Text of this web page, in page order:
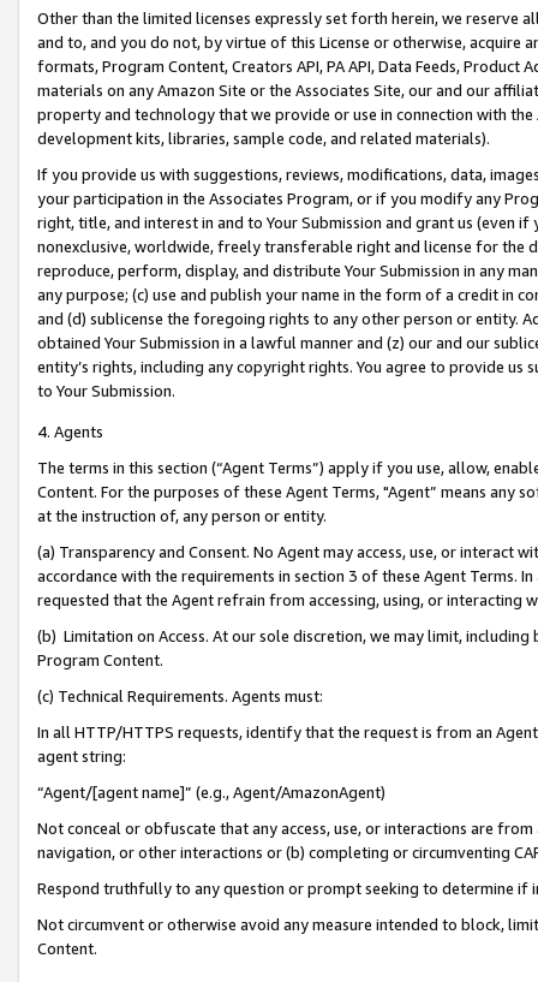
Other than the limited licenses expressly set forth herein, we
and to, and you do not, by virtue of this License or otherwise, acquire
formats, Program Content, Creators API, PA API, Data Feeds,
materials on any Amazon Site or the Associates Site, our and our
property and technology that we provide or use in connection with
development kits, libraries, sample code, and related materials).
If you provide us with suggestions, reviews, modifications, data,
your participation in the Associates Program, or if you modify any
right, title, and interest in and to Your Submission and grant us (even
nonexclusive, worldwide, freely transferable right and license for
reproduce, perform, display, and distribute Your Submission in any
any purpose; (c) use and publish your name in the form of a credit in
and (d) sublicense the foregoing rights to any other person or entity.
obtained Your Submission in a lawful manner and (z) our and our
entity’s rights, including any copyright rights. You agree to provide us
to Your Submission.
4. Agents
The terms in this section (“Agent Terms”) apply if you use, allow,
Content. For the purposes of these Agent Terms, "Agent” means
at the instruction of, any person or entity.
(a) Transparency and Consent. No Agent may access, use, or
accordance with the requirements in section 3 of these Agent Terms.
requested that the Agent refrain from accessing, using, or interacting
(b) Limitation on Access. At our sole discretion, we may limit,
Program Content.
(c) Technical Requirements. Agents must:
In all HTTP/HTTPS requests, identify that the request is from an
agent string:
“Agent/[agent name]” (e.g., Agent/AmazonAgent)
Not conceal or obfuscate that any access, use, or interactions are
navigation, or other interactions or (b) completing or circumventing
Respond truthfully to any question or prompt seeking to determine if
Not circumvent or otherwise avoid any measure intended to block,
Content.